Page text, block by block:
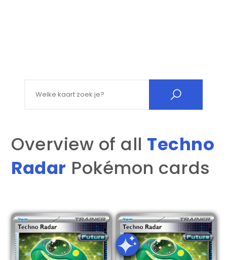
Overview of all Techno
Radar Pokémon cards